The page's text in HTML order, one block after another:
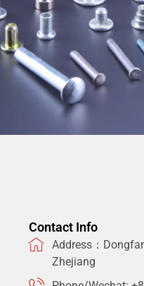
Contact Info
Address：
Zhejiang